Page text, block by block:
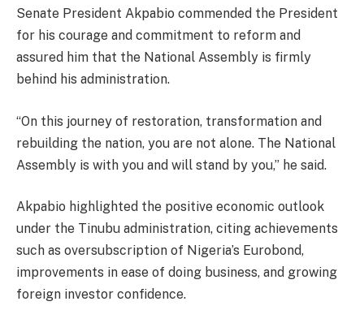
Senate President Akpabio commended the President
for his courage and commitment to reform and
assured him that the National Assembly is firmly
behind his administration.
“On this journey of restoration, transformation and
rebuilding the nation, you are not alone. The National
Assembly is with you and will stand by you,” he said.
Akpabio highlighted the positive economic outlook
under the Tinubu administration, citing achievements
such as oversubscription of Nigeria’s Eurobond,
improvements in ease of doing business, and growing
foreign investor confidence.